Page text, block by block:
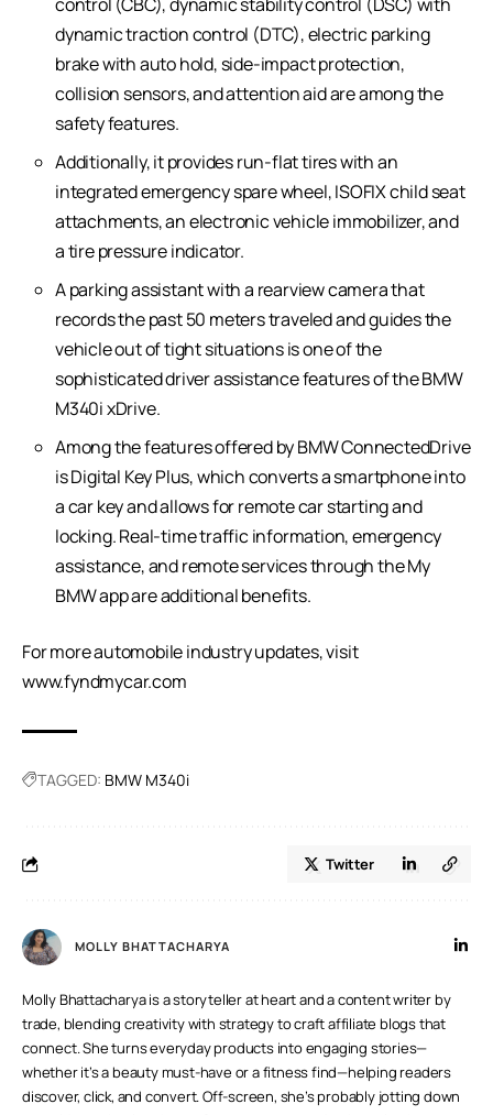
dynamic traction control (DTC), electric parking
brake with auto hold, side-impact protection,
collision sensors, and attention aid are among the
safety features.
Additionally, it provides run-flat tires with an
integrated emergency spare wheel, ISOFIX child seat
attachments, an electronic vehicle immobilizer, and
a tire pressure indicator.
A parking assistant with a rearview camera that
records the past 50 meters traveled and guides the
vehicle out of tight situations is one of the
sophisticated driver assistance features of the BMW
M340i xDrive.
Among the features offered by BMW ConnectedDrive
is Digital Key Plus, which converts a smartphone into
a car key and allows for remote car starting and
locking. Real-time traffic information, emergency
assistance, and remote services through the My
BMW app are additional benefits.
For more automobile industry updates, visit
www.fyndmycar.com
TAGGED: BMW M340i
Twitter
MOLLY BHATTACHARYA
Molly Bhattacharya is a storyteller at heart and a content writer by
trade, blending creativity with strategy to craft affiliate blogs that
connect. She turns everyday products into engaging stories—
whether it’s a beauty must-have or a fitness find—helping readers
discover, click, and convert. Off-screen, she’s probably jotting down